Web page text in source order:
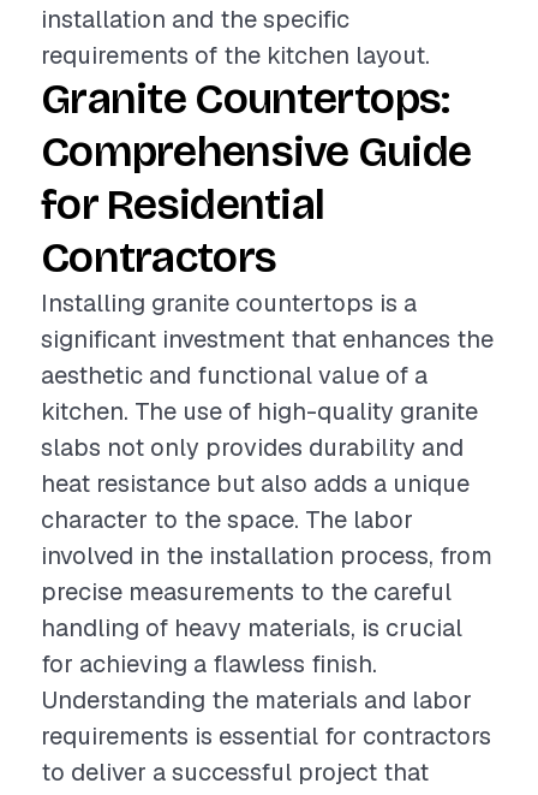
installation and the specific
requirements of the kitchen layout.
Granite Countertops:
Comprehensive Guide
for Residential
Contractors
Installing granite countertops is a
significant investment that enhances the
aesthetic and functional value of a
kitchen. The use of high-quality granite
slabs not only provides durability and
heat resistance but also adds a unique
character to the space. The labor
involved in the installation process, from
precise measurements to the careful
handling of heavy materials, is crucial
for achieving a flawless finish.
Understanding the materials and labor
requirements is essential for contractors
to deliver a successful project that